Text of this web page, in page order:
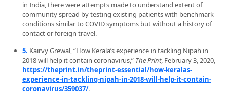
in India, there were attempts made to understand extent of
community spread by testing existing patients with benchmark
conditions similar to COVID symptoms but without a history of
contact or foreign travel.
5. Kairvy Grewal, “How Kerala’s experience in tackling Nipah in
2018 will help it contain coronavirus,” The Print, February 3, 2020,
https://theprint.in/theprint-essential/how-keralas-
experience-in-tackling-nipah-in-2018-will-help-it-contain-
coronavirus/359037/.